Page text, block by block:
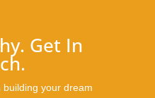
Get In
your dream